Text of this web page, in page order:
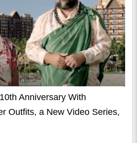
Anniversary With
Outfits, a New Video Series,